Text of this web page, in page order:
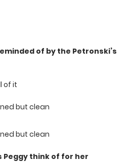
of by the Petronski’s
of it
but clean
but clean
Peggy think of for her